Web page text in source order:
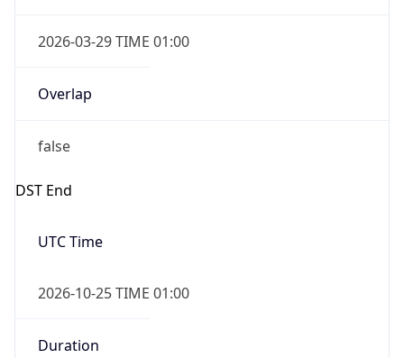
2026-03-29 TIME 01:00
Overlap
false
DST End
UTC Time
2026-10-25 TIME 01:00
Duration